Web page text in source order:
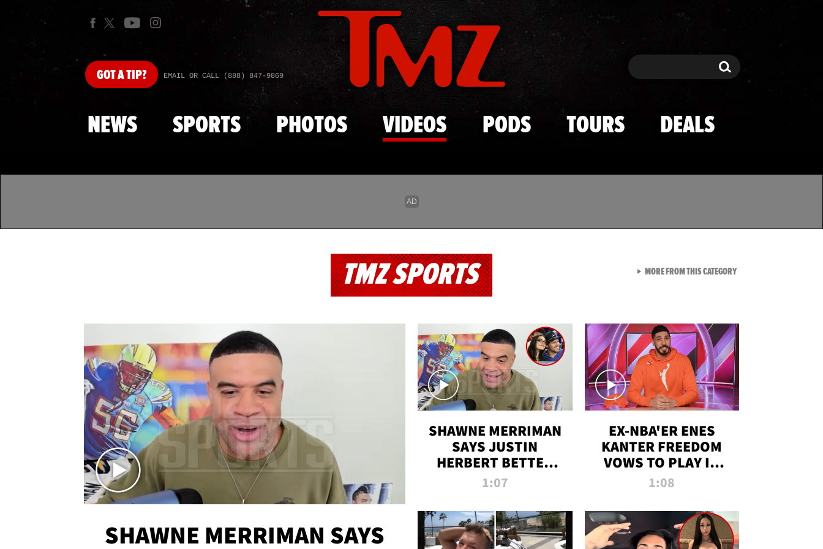
Skip to main content
GOTA TIP? EMAIL OR CALL (888) 847-9869 Search Search
NEWS SPORTS PHOTOS VIDEOS PODS TOURS DEALS
TMZ SPORTS
SHAWNE MERRIMAN SAYS
SHAWNE MERRIMAN
SAYS JUSTIN
HERBERT BETTER
WIN TWO SUPER
MADISON BEER
ENGAGEMENT
1:07
EX-NBA'ER ENES
KANTER FREEDOM
VOWS TO PLAY IN
WNBA AMID TRANS
1:08
MORE FROM THIS CATEGORYVIEW ALL FROM TMZ